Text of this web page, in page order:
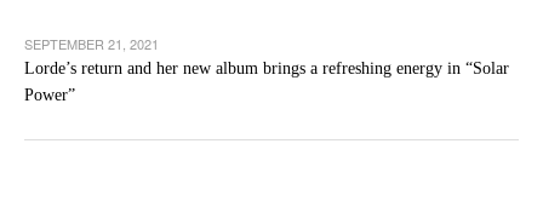
SEPTEMBER 21, 2021
Lorde’s return and her new album brings a refreshing energy in “Solar
Power”